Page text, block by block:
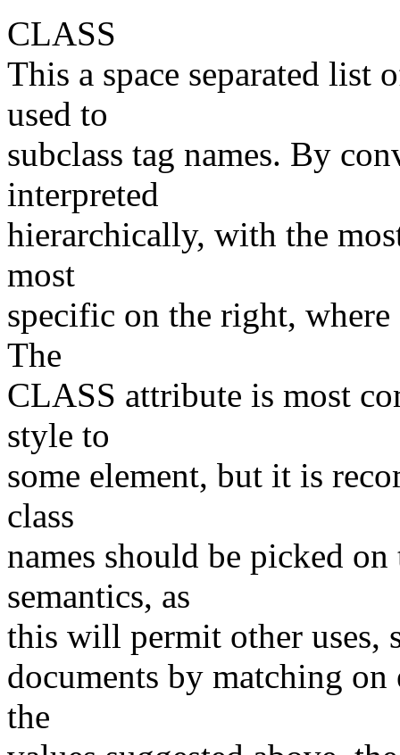
CLASS
This a space separated
used to
subclass tag names. By
interpreted
hierarchically, with the
most
specific on the right, where
The
CLASS attribute is most
style to
some element, but it is
class
names should be picked
semantics, as
this will permit other uses,
documents by matching on
the